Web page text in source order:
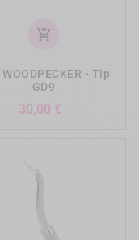
add_shopping_cart
WOODPECKER - Tip
GD9
30,00 €